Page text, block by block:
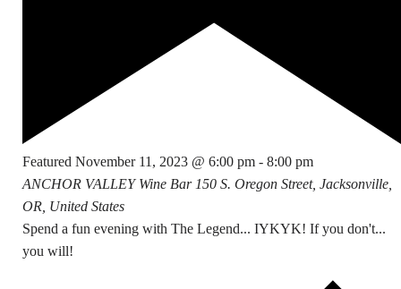
Featured November 11, 2023 @ 6:00 pm - 8:00 pm
ANCHOR VALLEY Wine Bar 150 S. Oregon Street, Jacksonville,
OR, United States
Spend a fun evening with The Legend... IYKYK! If you don't...
you will!